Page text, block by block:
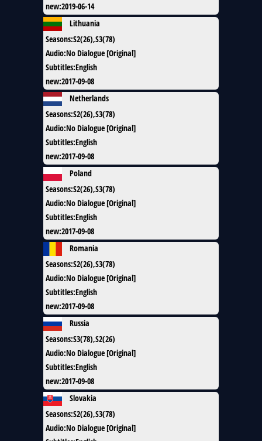
new:2019-06-14
Lithuania
Seasons:S2(26),S3(78)
Audio:No Dialogue [Original]
Subtitles:English
new:2017-09-08
Netherlands
Seasons:S2(26),S3(78)
Audio:No Dialogue [Original]
Subtitles:English
new:2017-09-08
Poland
Seasons:S2(26),S3(78)
Audio:No Dialogue [Original]
Subtitles:English
new:2017-09-08
Romania
Seasons:S2(26),S3(78)
Audio:No Dialogue [Original]
Subtitles:English
new:2017-09-08
Russia
Seasons:S3(78),S2(26)
Audio:No Dialogue [Original]
Subtitles:English
new:2017-09-08
Slovakia
Seasons:S2(26),S3(78)
Audio:No Dialogue [Original]